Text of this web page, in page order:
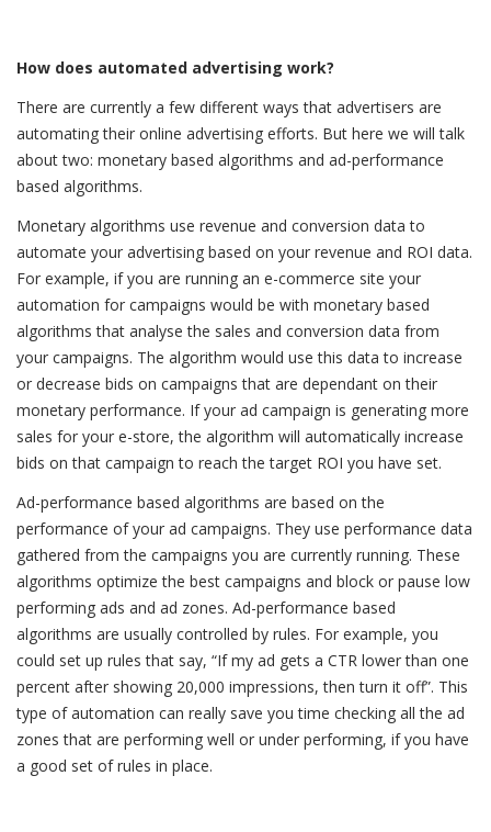
How does automated advertising work?
There are currently a few different ways that advertisers are
automating their online advertising efforts. But here we will talk
about two: monetary based algorithms and ad-performance
based algorithms.
Monetary algorithms use revenue and conversion data to
automate your advertising based on your revenue and ROI data.
For example, if you are running an e-commerce site your
automation for campaigns would be with monetary based
algorithms that analyse the sales and conversion data from
your campaigns. The algorithm would use this data to increase
or decrease bids on campaigns that are dependant on their
monetary performance. If your ad campaign is generating more
sales for your e-store, the algorithm will automatically increase
bids on that campaign to reach the target ROI you have set.
Ad-performance based algorithms are based on the
performance of your ad campaigns. They use performance data
gathered from the campaigns you are currently running. These
algorithms optimize the best campaigns and block or pause low
performing ads and ad zones. Ad-performance based
algorithms are usually controlled by rules. For example, you
could set up rules that say, “If my ad gets a CTR lower than one
percent after showing 20,000 impressions, then turn it off”. This
type of automation can really save you time checking all the ad
zones that are performing well or under performing, if you have
a good set of rules in place.